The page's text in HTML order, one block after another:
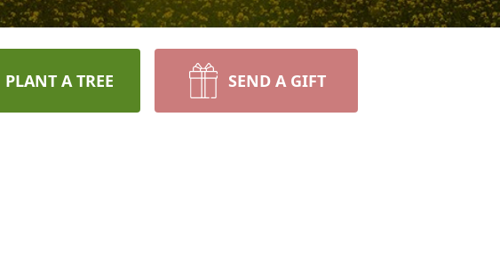
PLANT A TREE SEND A GIFT